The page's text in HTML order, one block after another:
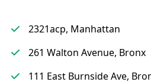
2321acp, Manhattan
261 Walton Avenue, Bronx
111 East Burnside Ave,